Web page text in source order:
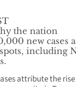
the nation
new cases
including
attribute the